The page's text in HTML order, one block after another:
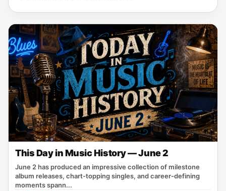
This Day in Music History — June 2
June 2 has produced an impressive collection of milestone
album releases, chart-topping singles, and career-defining
moments spann...